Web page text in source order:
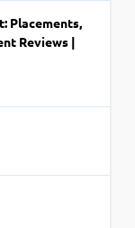
Placements,
Reviews |